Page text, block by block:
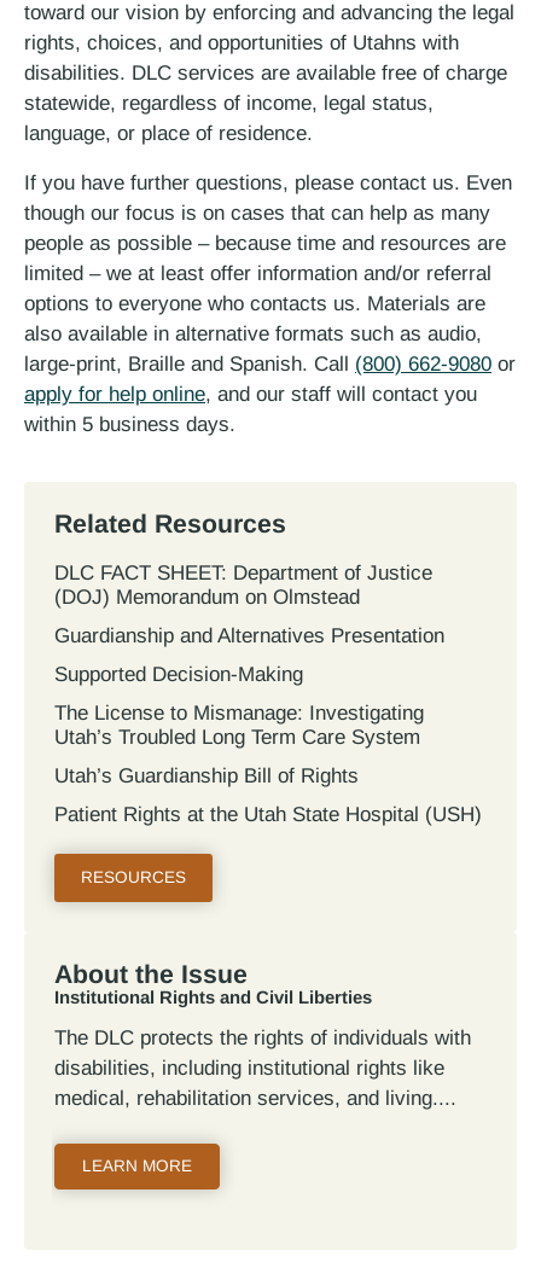
toward our vision by enforcing and advancing the legal
rights, choices, and opportunities of Utahns with
disabilities. DLC services are available free of charge
statewide, regardless of income, legal status,
language, or place of residence.
If you have further questions, please contact us. Even
though our focus is on cases that can help as many
people as possible – because time and resources are
limited – we at least offer information and/or referral
options to everyone who contacts us. Materials are
also available in alternative formats such as audio,
large-print, Braille and Spanish. Call (800) 662-9080 or
apply for help online, and our staff will contact you
within 5 business days.
Related Resources
DLC FACT SHEET: Department of Justice
(DOJ) Memorandum on Olmstead
Guardianship and Alternatives Presentation
Supported Decision-Making
The License to Mismanage: Investigating
Utah’s Troubled Long Term Care System
Utah’s Guardianship Bill of Rights
Patient Rights at the Utah State Hospital (USH)
RESOURCES
About the Issue
Institutional Rights and Civil Liberties
The DLC protects the rights of individuals with
disabilities, including institutional rights like
medical, rehabilitation services, and living.
LEARN MORE